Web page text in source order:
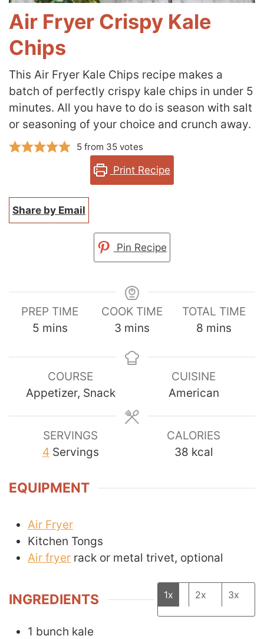
Air Fryer Crispy Kale
Chips
This Air Fryer Kale Chips recipe makes a
batch of perfectly crispy kale chips in under 5
minutes. All you have to do is season with salt
or seasoning of your choice and crunch away.
5from 35votes
Print Recipe
Share by Email
Pin Recipe
PREP TIME
5minutes
mins
COOK TIME
3minutes
mins
TOTAL TIME
8 minutes
mins
COURSE
Appetizer, Snack
CUISINE
American
SERVINGS
4 Servings
CALORIES
38 kcal
EQUIPMENT
Air Fryer
Kitchen Tongs
Air fryer rack or metal trivet, optional
INGREDIENTS 1x 2x 3x
1 bunch kale